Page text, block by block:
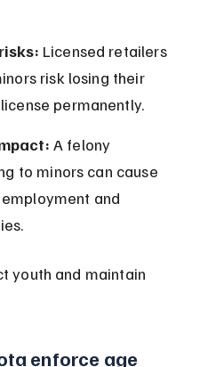
Licensed retailers
risk losing their
permanently.
A felony
to minors can cause
and
youth and maintain
enforce age